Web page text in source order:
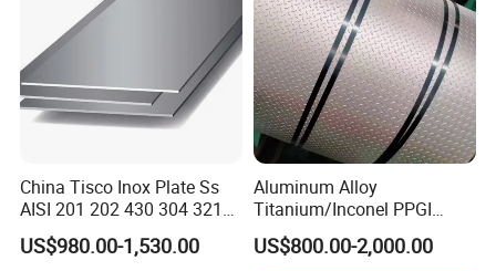
China Tisco Inox Plate Ss
AISI 201 202 430 304 321
310S 316 316L 4 X 8 FT
Stainless Steel Sheet Price
US$980.00-1,530.00
Aluminum Alloy
Titanium/Inconel PPGI
Color Coated Galvalume
Corrugated
US$800.00-2,000.00